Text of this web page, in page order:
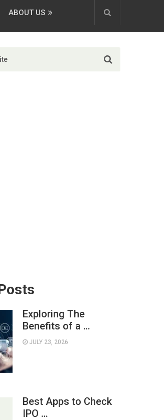
ABOUT US
Exploring The
Benefits of a …
JULY 23, 2026
Best Apps to Check
IPO …